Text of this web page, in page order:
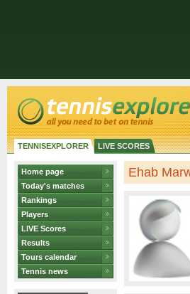
TENNISEXPLORER LIVE SCORES
Home page
Today's matches
Rankings
Players
LIVE Scores
Results
Tours calendar
Tennis news
Ehab